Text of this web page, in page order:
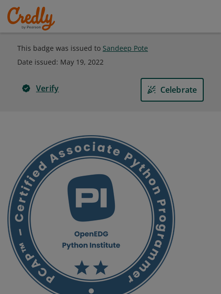
This badge was issued to Sandeep Pote
Date issued: May 19, 2022
Verify Celebrate